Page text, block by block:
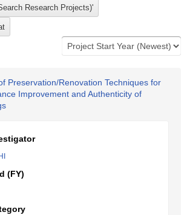
Preservation/Renovation Techniques for
Improvement and Authenticity of
(FY)